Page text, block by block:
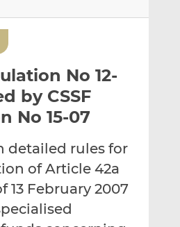
l
t
h
i
e
t
h
i
o
n
L
n
e
t
h
i
o
n
F
a
c
No 12-
by CSSF
No 15-07
detailed rules for
of Article 42a
13 February 2007